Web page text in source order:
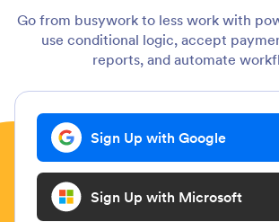
Go from busywork to less work with
use conditional logic, accept
reports, and automate
Sign Up with Google
Sign Up with Microsoft